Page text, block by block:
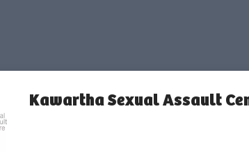
Kawartha Sexual Assault